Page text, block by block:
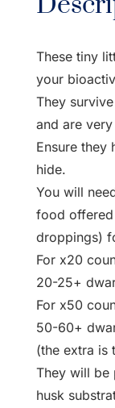
These tiny
your
They
and are
Ensure they
hide.
You will
food
droppings)
For x20
20-25+
For x50
50-60+
(the extra is
They will be
husk